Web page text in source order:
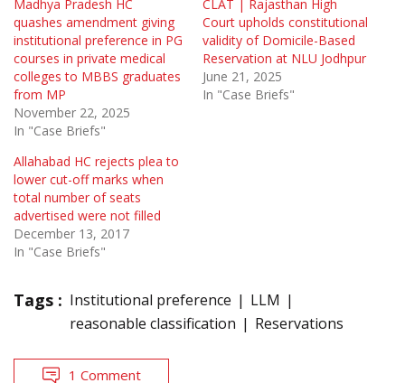
Madhya Pradesh HC
quashes amendment giving
institutional preference in PG
courses in private medical
colleges to MBBS graduates
from MP
November 22, 2025
In "Case Briefs"
CLAT | Rajasthan High
Court upholds constitutional
validity of Domicile-Based
Reservation at NLU Jodhpur
June 21, 2025
In "Case Briefs"
Allahabad HC rejects plea to
lower cut-off marks when
total number of seats
advertised were not filled
December 13, 2017
In "Case Briefs"
Tags : Institutional preference
LLM
reasonable classification
Reservations
1 Comment